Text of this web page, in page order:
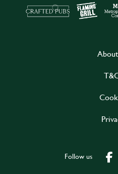
Follow us